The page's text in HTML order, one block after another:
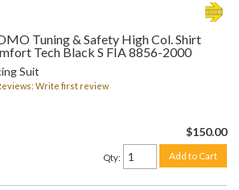
Tuning & Safety High Col. Shirt
Tech Black S FIA 8856-2000
Suit
Write first review
$150.00
Qty: Add to Cart